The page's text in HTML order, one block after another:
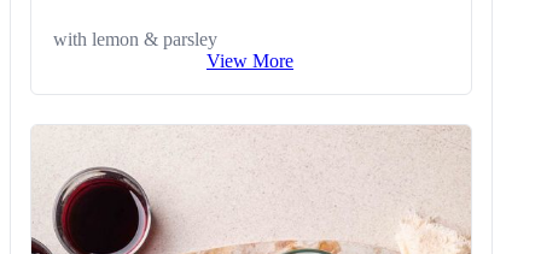
with lemon & parsley
View More